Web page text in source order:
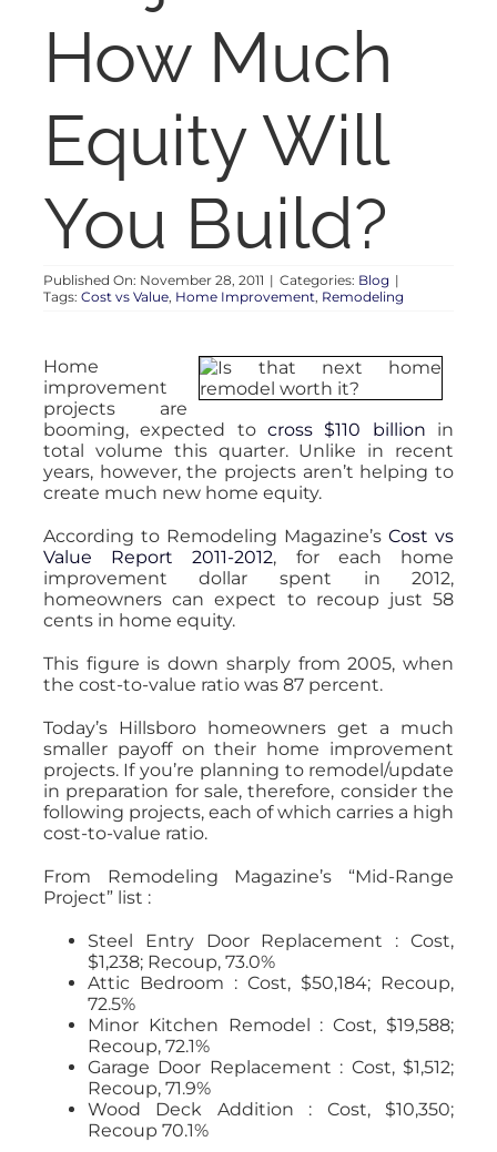
AUCTIONS
APPRAISALS
CONTACT
How Much
Equity Will
You Build?
Published On: November 28, 2011 | Categories: Blog |
Tags: Cost vs Value, Home Improvement, Remodeling
Home
improvement
projects are
booming, expected to cross $110 billion in
total volume this quarter. Unlike in recent
years, however, the projects aren’t helping to
create much new home equity.
According to Remodeling Magazine’sCost vs
Value Report 2011-2012, for each home
improvement dollar spent in 2012,
homeowners can expect to recoup just 58
cents in home equity.
This figure is down sharply from 2005, when
the cost-to-value ratio was 87 percent.
Today’s Hillsboro homeowners get a much
smaller payoff on their home improvement
projects. If you’re planning to remodel/update
in preparation for sale, therefore, consider the
following projects, each of which carries a high
cost-to-value ratio.
From Remodeling Magazine’s “Mid-Range
Project” list :
Steel Entry Door Replacement : Cost,
$1,238; Recoup, 73.0%
Attic Bedroom : Cost, $50,184; Recoup,
72.5%
Minor Kitchen Remodel : Cost, $19,588;
Recoup, 72.1%
Garage Door Replacement : Cost, $1,512;
Recoup, 71.9%
Wood Deck Addition : Cost, $10,350;
Recoup 70.1%